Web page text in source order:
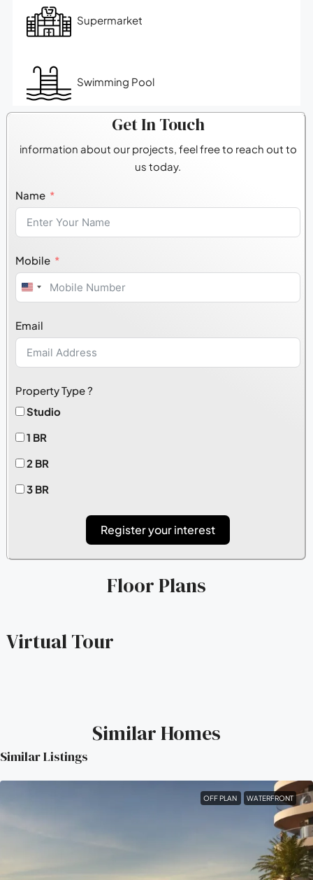
Supermarket
Swimming Pool
Get In Touch
information about our projects, feel free to reach out to
us today.
Name
Mobile
United
+1
Email
Property Type ?
Studio
1 BR
2 BR
3 BR
Register your interest
Floor Plans
Virtual Tour
Similar Homes
Similar Listings
OFF PLAN WATERFRONT